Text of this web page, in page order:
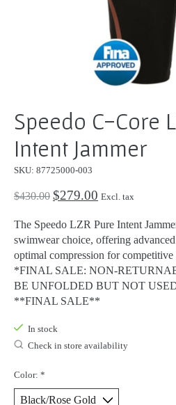
Speedo C-Core
Intent Jammer
SKU: 87725000-003
$430.00 $279.00 Excl. tax
The Speedo LZR Pure Intent
swimwear choice, offering
optimal compression for competitive
*FINAL SALE: NON-
BE UNFOLDED BUT NOT
**FINAL SALE**
In stock
Check in store availability
Color: *